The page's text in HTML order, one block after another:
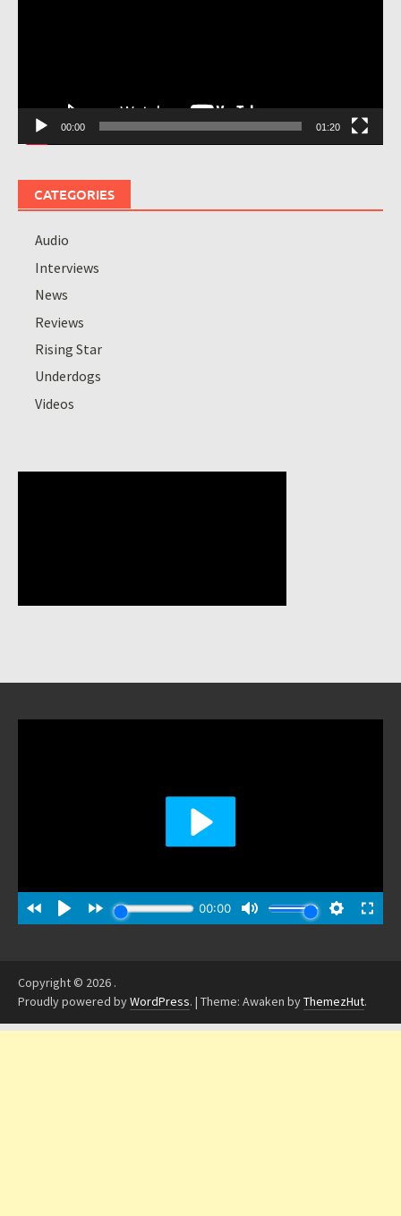
00:00 01:20
CATEGORIES
Audio
Interviews
News
Reviews
Rising Star
Underdogs
Videos
Copyright © 2026 .
Proudly powered byWordPress. | Theme: Awaken byThemezHut.